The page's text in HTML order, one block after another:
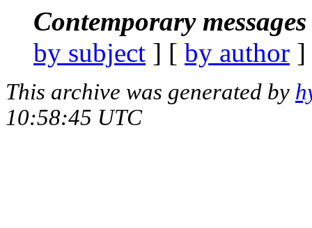
Contemporary
by subject ] [ by author
This archive was generated by
10:58:45 UTC